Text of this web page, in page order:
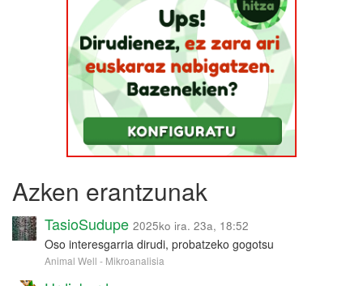
Azken erantzunak
TasioSudupe 2025ko ira. 23a, 18:52
Oso interesgarria dirudi, probatzeko gogotsu
Animal Well - Mikroanalisia